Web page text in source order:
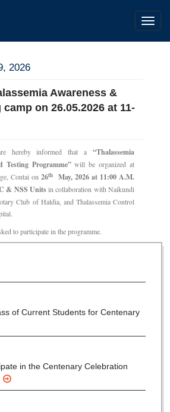
2026
Awareness &
on 26.05.2026 at 11-
hereby informed that a “Thalassemia
Testing Programme”will be organized at
Contai on 26th May, 2026 at 11:00 A.M.
& NSS Unitsin collaboration with Naikundi
Club of Haldia, and Thalassemia Control
to participate in the programme.
27
of Current Students for Centenary
in the Centenary Celebration